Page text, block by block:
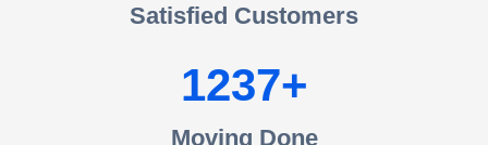
Satisfied Customers
1237
Moving Done